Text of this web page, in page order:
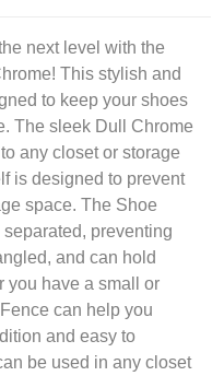
next level with the
This stylish and
to keep your shoes
The sleek Dull Chrome
any closet or storage
is designed to prevent
space. The Shoe
preventing
and can hold
you have a small or
can help you
and easy to
be used in any closet